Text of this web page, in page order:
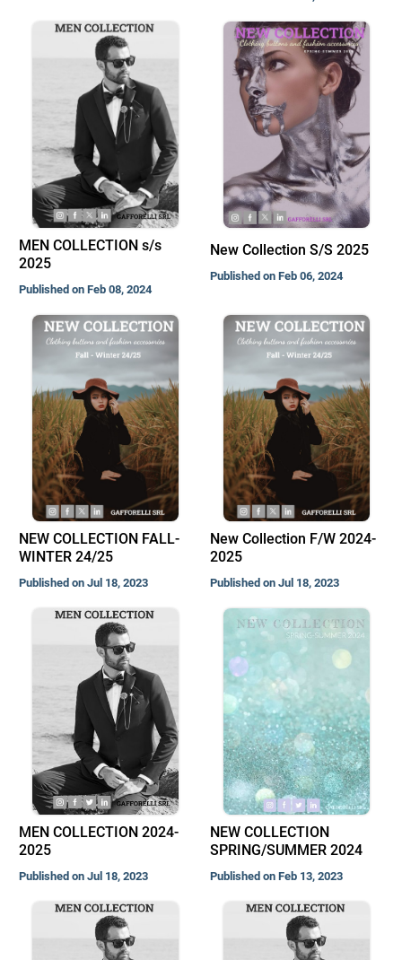
MEN COLLECTION s/s
2025
Published on Feb 08, 2024
New Collection S/S 2025
Published on Feb 06, 2024
NEW COLLECTION FALL-
WINTER 24/25
Published on Jul 18, 2023
New Collection F/W 2024-
2025
Published on Jul 18, 2023
MEN COLLECTION 2024-
2025
Published on Jul 18, 2023
NEW COLLECTION
SPRING/SUMMER 2024
Published on Feb 13, 2023